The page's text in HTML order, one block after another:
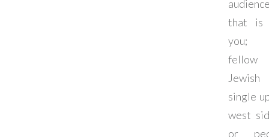
that is
you;
fellow
Jewish
single
west
or